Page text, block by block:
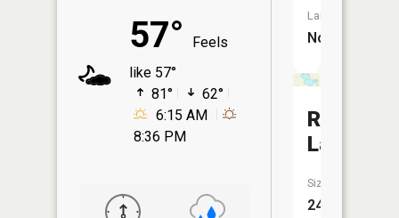
57°
Feels
like 57°
81°
62°
6:15 AM
8:36 PM
Launch:
No
Rush
Lake
Size:
245